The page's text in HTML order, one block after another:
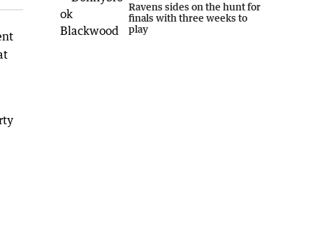
Ravens sides on the hunt for
finals with three weeks to
play